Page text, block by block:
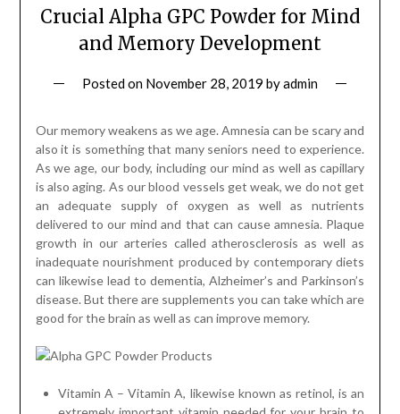
Crucial Alpha GPC Powder for Mind
and Memory Development
Posted on November 28, 2019 byadmin
Our memory weakens as we age. Amnesia can be scary and
also it is something that many seniors need to experience.
As we age, our body, including our mind as well as capillary
is also aging. As our blood vessels get weak, we do not get
an adequate supply of oxygen as well as nutrients
delivered to our mind and that can cause amnesia. Plaque
growth in our arteries called atherosclerosis as well as
inadequate nourishment produced by contemporary diets
can likewise lead to dementia, Alzheimer’s and Parkinson’s
disease. But there are supplements you can take which are
good for the brain as well as can improve memory.
Vitamin A – Vitamin A, likewise known as retinol, is an